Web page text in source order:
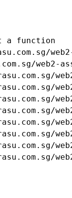
a function
web2-